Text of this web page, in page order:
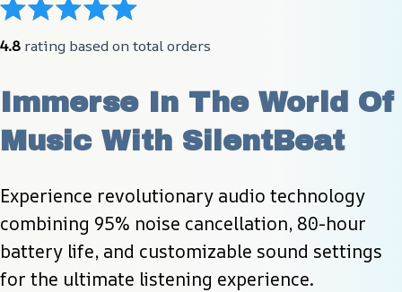
4.8 rating based on total orders
Immerse In The World Of
Music With SilentBeat
Experience revolutionary audio technology
combining 95% noise cancellation, 80-hour
battery life, and customizable sound settings
for the ultimate listening experience.